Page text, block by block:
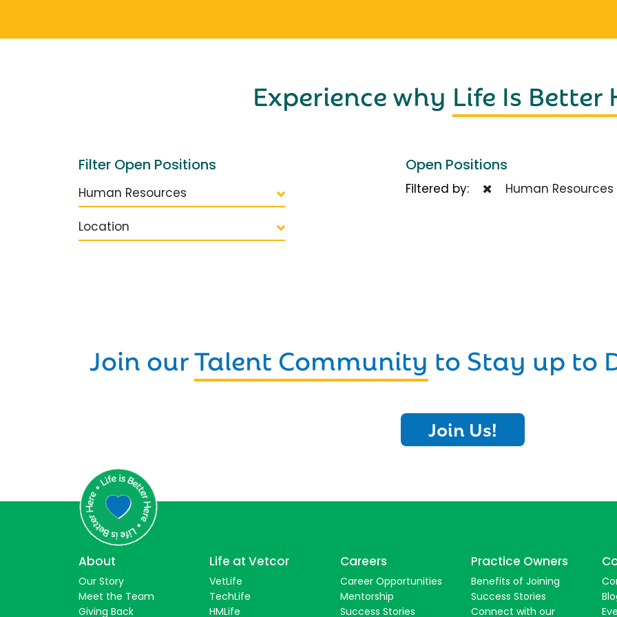
Experience why Life Is Better
Filter Open Positions
Human Resources
Location
Open Positions
Filtered by: Human Resources
Join ourTalent Community to Stay up to
Join Us!
About
Our Story
Meet the Team
Giving Back
Life at Vetcor
VetLife
TechLife
HMLife
Careers
Career Opportunities
Mentorship
Success Stories
Practice Owners
Benefits of Joining
Success Stories
Connect with our